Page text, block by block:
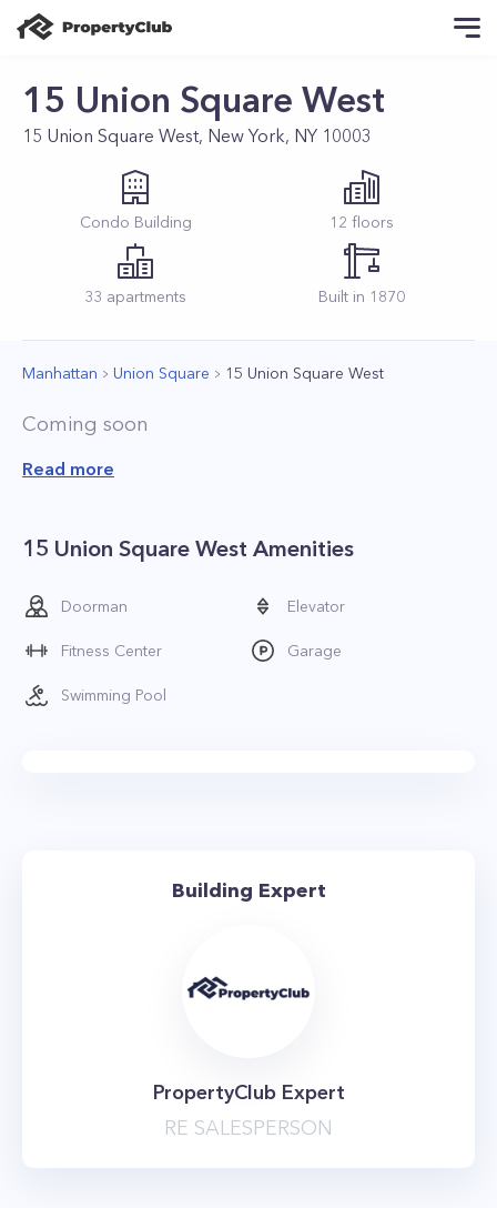
15 Union Square West
15 Union Square West, New York, NY 10003
Condo Building 12 floors
33 apartments Built in 1870
Manhattan Union Square 15 Union Square West
Coming soon
Read more
15 Union Square West Amenities
Doorman Elevator
Fitness Center Garage
Swimming Pool
Building Expert
PropertyClub Expert
RE SALESPERSON